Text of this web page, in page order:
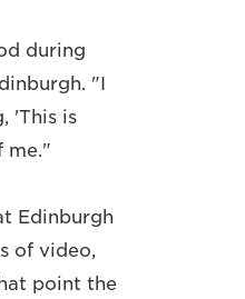
during
"I
'This is
me."
Edinburgh
of video,
point the